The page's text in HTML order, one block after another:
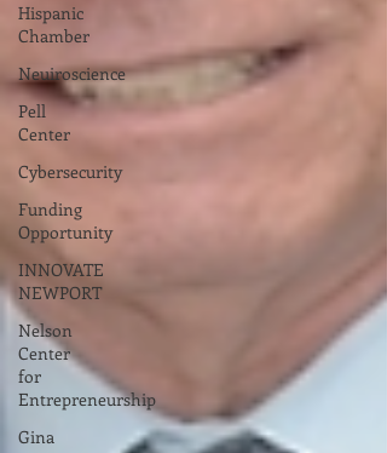
Hispanic
Chamber
Neuiroscience
Pell
Center
Cybersecurity
Funding
Opportunity
INNOVATE
NEWPORT
Nelson
Center
for
Entrepreneurship
Gina